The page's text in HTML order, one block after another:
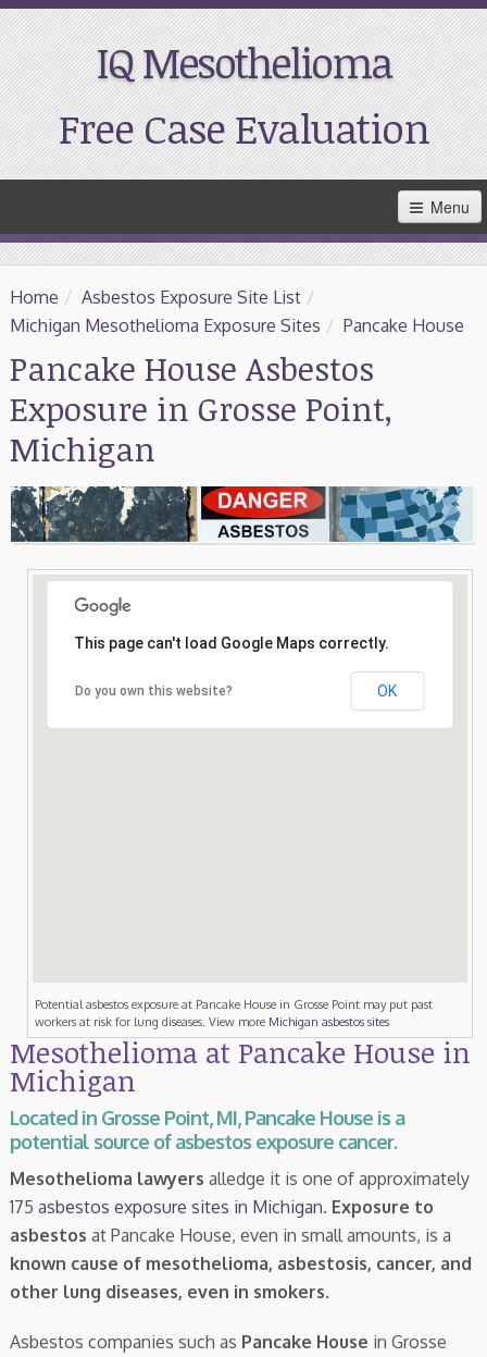
IQ Mesothelioma
Free Case Evaluation
Main
Content
Menu
Home
Resources
Treatment
Support
Consultation
Home / Asbestos Exposure Site List /
Michigan Mesothelioma Exposure Sites / Pancake House
Pancake House Asbestos
Exposure in Grosse Point,
Michigan
This page can't load Google Maps correctly.
Do you own this website? OK
Potential asbestos exposure at Pancake House in Grosse Point may put past
workers at risk for lung diseases. View more Michigan asbestos sites
Mesothelioma at Pancake House in
Michigan
Located in Grosse Point, MI, Pancake House is a
potential source of asbestos exposure cancer.
Mesothelioma lawyers alledge it is one of approximately
175 asbestos exposure sites in Michigan. Exposure to
asbestos at Pancake House, even in small amounts, is a
known cause of mesothelioma, asbestosis, cancer, and
other lung diseases, even in smokers.
Asbestos companies such as Pancake House in Grosse